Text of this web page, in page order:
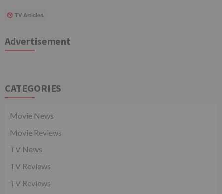
TV Articles
Advertisement
CATEGORIES
Movie News
Movie Reviews
TV News
TV Reviews
TV Reviews